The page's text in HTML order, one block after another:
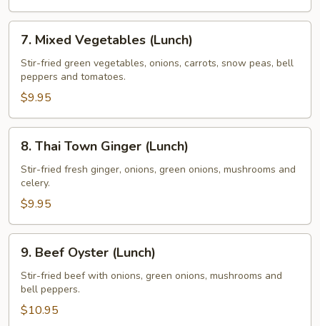
Mixed
Vegetables
(Lunch)
7. Mixed Vegetables (Lunch)
Stir-fried green vegetables, onions, carrots, snow peas, bell
peppers and tomatoes.
$9.95
Thai
Town
Ginger
(Lunch)
8. Thai Town Ginger (Lunch)
Stir-fried fresh ginger, onions, green onions, mushrooms and
celery.
$9.95
Beef
Oyster
(Lunch)
9. Beef Oyster (Lunch)
Stir-fried beef with onions, green onions, mushrooms and
bell peppers.
$10.95